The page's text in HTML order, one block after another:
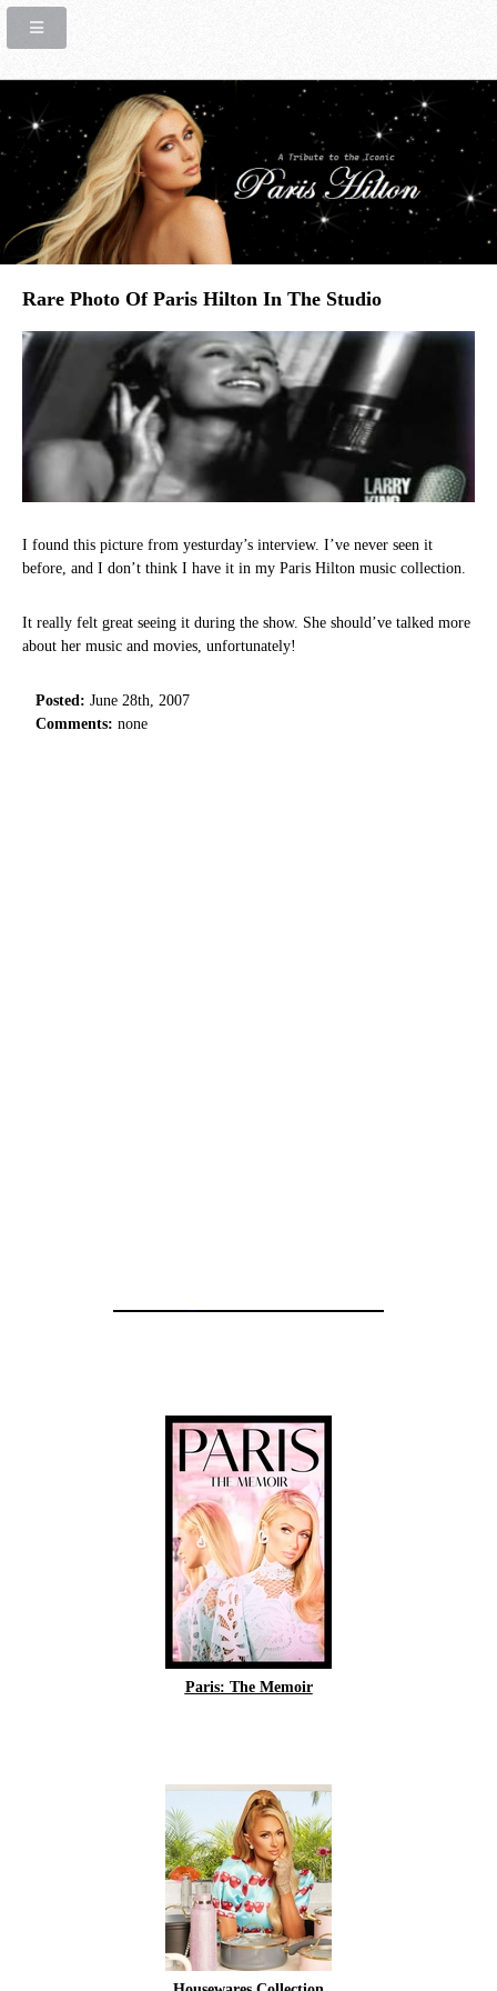
Rare Photo Of Paris Hilton In The Studio
I found this picture from yesturday’s interview. I’ve never seen it
before, and I don’t think I have it in my Paris Hilton music collection.
It really felt great seeing it during the show. She should’ve talked more
about her music and movies, unfortunately!
Posted: June 28th, 2007
Comments: none
Paris: The Memoir